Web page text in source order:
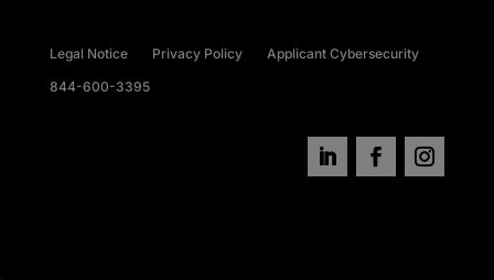
Legal Notice Privacy Policy
Applicant Cybersecurity
844-600-3395